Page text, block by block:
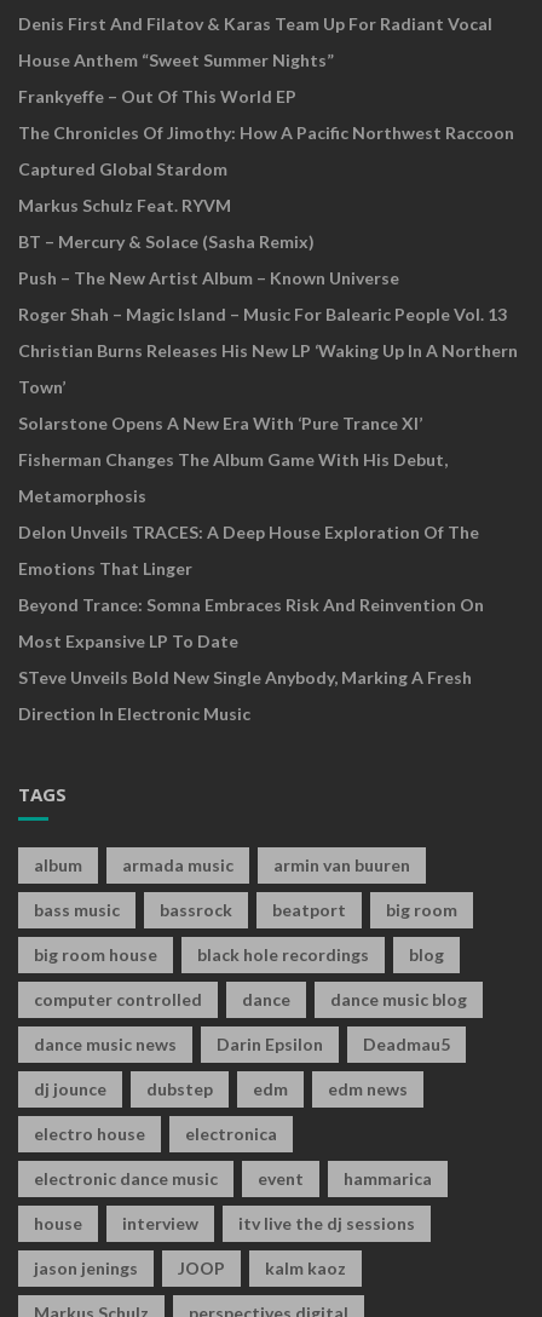
Denis First And Filatov & Karas Team Up For Radiant Vocal
House Anthem “Sweet Summer Nights”
Frankyeffe – Out Of This World EP
The Chronicles Of Jimothy: How A Pacific Northwest Raccoon
Captured Global Stardom
Markus Schulz Feat. RYVM
BT – Mercury & Solace (Sasha Remix)
Push – The New Artist Album – Known Universe
Roger Shah – Magic Island – Music For Balearic People Vol. 13
Christian Burns Releases His New LP ‘Waking Up In A Northern
Town’
Solarstone Opens A New Era With ‘Pure Trance XI’
Fisherman Changes The Album Game With His Debut,
Metamorphosis
Delon Unveils TRACES: A Deep House Exploration Of The
Emotions That Linger
Beyond Trance: Somna Embraces Risk And Reinvention On
Most Expansive LP To Date
STeve Unveils Bold New Single Anybody, Marking A Fresh
Direction In Electronic Music
TAGS
album armada music armin van buuren
bass music bassrock beatport big room
big room house black hole recordings blog
computer controlled dance dance music blog
dance music news Darin Epsilon Deadmau5
dj jounce dubstep edm edm news
electro house electronica
electronic dance music event hammarica
house interview itv live the dj sessions
jason jenings JOOP kalm kaoz
Markus Schulz perspectives digital